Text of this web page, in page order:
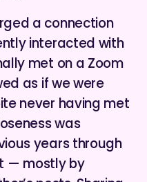
a connection
interacted with
met on a Zoom
as if we were
never having met
was
years through
— mostly by